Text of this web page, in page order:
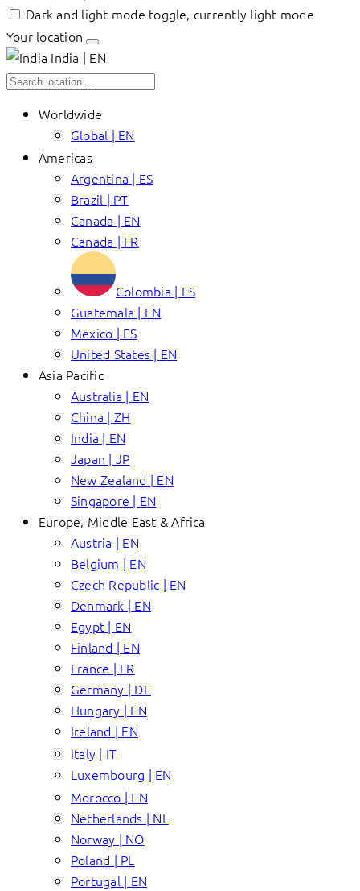
Dark and light mode toggle, currently light mode
Your location
India | EN
Worldwide
Global | EN
Americas
Argentina | ES
Brazil | PT
Canada | EN
Canada | FR
Colombia | ES
Guatemala | EN
Mexico | ES
United States | EN
Asia Pacific
Australia | EN
China | ZH
India | EN
Japan | JP
New Zealand | EN
Singapore | EN
Europe, Middle East & Africa
Austria | EN
Belgium | EN
Czech Republic | EN
Denmark | EN
Egypt | EN
Finland | EN
France | FR
Germany | DE
Hungary | EN
Ireland | EN
Italy | IT
Luxembourg | EN
Morocco | EN
Netherlands | NL
Norway | NO
Poland | PL
Portugal | EN